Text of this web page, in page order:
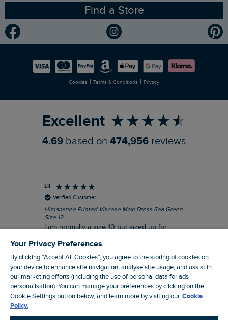
Gender Pay Gap Report
Modern Slavery Statement
Careers
Planet Weird Fish
Newlife Partnership
Find a Store
Cookies | Terms & Conditions | Privacy
Excellent
4.69 based on 474,956 reviews
Lil
Verified Customer
Himanshee Printed Viscose Maxi Dress Sea Green
Size 12
I am normally a size 10 but sized up for
summery.
I recommend this product
Brentwood, GB, 9 minutes ago
Pause
Your Privacy Preferences
By clicking “Accept All Cookies”, you agree to the storing of cookies on
your device to enhance site navigation, analyse site usage, and assist in
our marketing efforts (including the use of personal data for ads
personalisation). You can manage your preferences by clicking on the
Cookie Settings button below, and learn more by visiting our Cookie
Policy.